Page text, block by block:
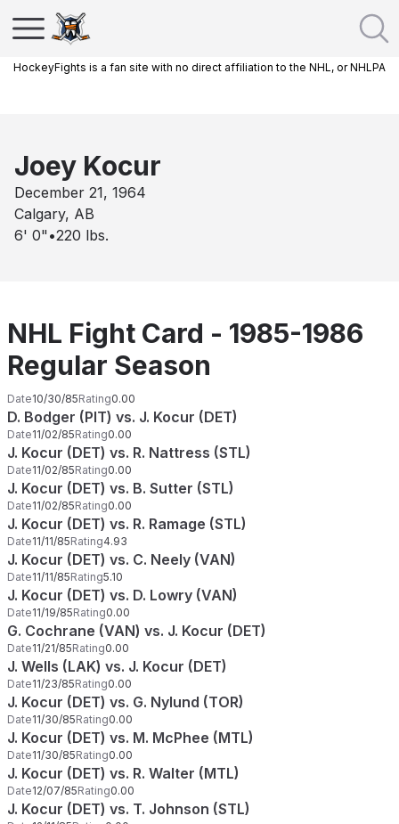
HockeyFights is a fan site with no direct affiliation to the NHL, or NHLPA
Joey Kocur
December 21, 1964
Calgary, AB
6' 0" •220 lbs.
NHL Fight Card - 1985-1986
Regular Season
Date10/30/85Rating0.00
D. Bodger (PIT) vs. J. Kocur (DET)
Date11/02/85Rating0.00
J. Kocur (DET) vs. R. Nattress (STL)
Date11/02/85Rating0.00
J. Kocur (DET) vs. B. Sutter (STL)
Date11/02/85Rating0.00
J. Kocur (DET) vs. R. Ramage (STL)
Date11/11/85Rating4.93
J. Kocur (DET) vs. C. Neely (VAN)
Date11/11/85Rating5.10
J. Kocur (DET) vs. D. Lowry (VAN)
Date11/19/85Rating0.00
G. Cochrane (VAN) vs. J. Kocur (DET)
Date11/21/85Rating0.00
J. Wells (LAK) vs. J. Kocur (DET)
Date11/23/85Rating0.00
J. Kocur (DET) vs. G. Nylund (TOR)
Date11/30/85Rating0.00
J. Kocur (DET) vs. M. McPhee (MTL)
Date11/30/85Rating0.00
J. Kocur (DET) vs. R. Walter (MTL)
Date12/07/85Rating0.00
J. Kocur (DET) vs. T. Johnson (STL)